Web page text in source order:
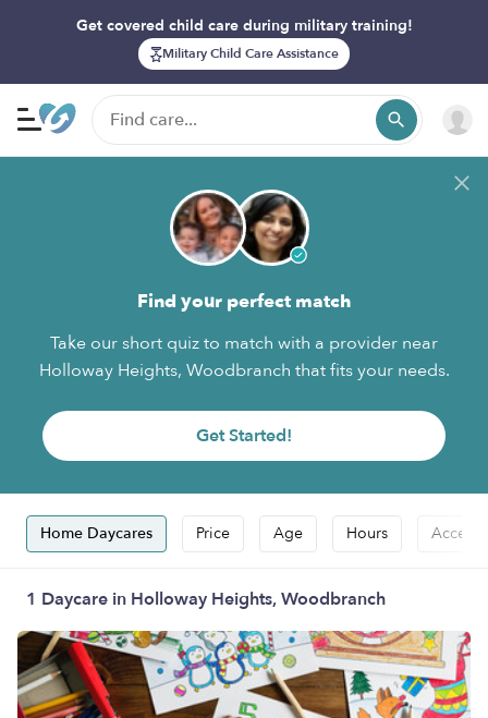
Get covered child care during military training!
Military Child Care Assistance
Find your perfect match
Take our short quiz to match with a provider near
Holloway Heights, Woodbranch that fits your needs.
Get Started!
Home Daycares Price Age Hours
1 Daycare in Holloway Heights, Woodbranch